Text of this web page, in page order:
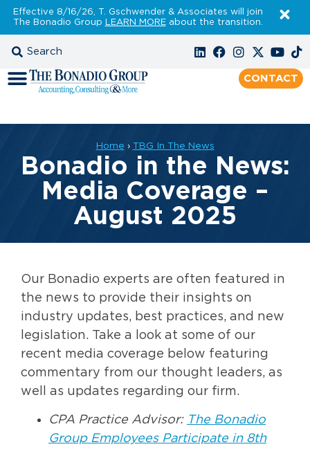
Effective 8/16/26, T. Gschwender & Associates will join
The Bonadio Group LEARN MOREabout the transition.
CONTACT
Home › TBG In The News
Bonadio in the News:
Media Coverage –
August 2025
Our Bonadio experts are often featured in
the news to provide their insights on
industry updates, best practices, and new
legislation. Take a look at some of our
recent media coverage below featuring
commentary from our thought leaders, as
well as updates regarding our firm.
CPA Practice Advisor: The Bonadio
Group Employees Participate in 8th